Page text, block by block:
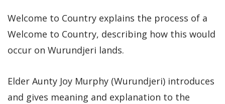
Welcome to Country explains the process of a
Welcome to Country, describing how this would
occur on Wurundjeri lands.
Elder Aunty Joy Murphy (Wurundjeri) introduces
and gives meaning and explanation to the